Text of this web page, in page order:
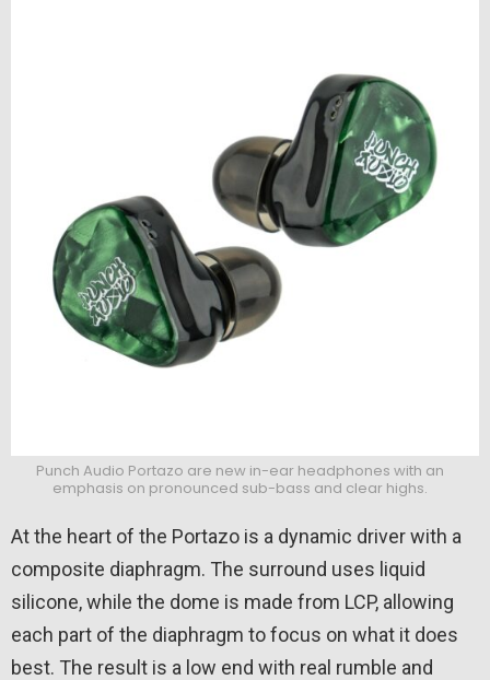
Punch Audio Portazo are new in-ear headphones with an
emphasis on pronounced sub-bass and clear highs.
At the heart of the Portazo is a dynamic driver with a
composite diaphragm. The surround uses liquid
silicone, while the dome is made from LCP, allowing
each part of the diaphragm to focus on what it does
best. The result is a low end with real rumble and